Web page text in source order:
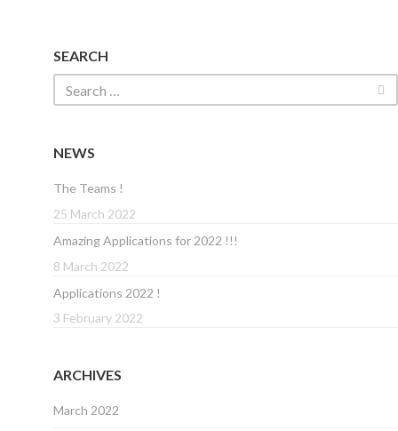
SEARCH
NEWS
The Teams !
25 March 2022
Amazing Applications for 2022 !!!
8 March 2022
Applications 2022 !
3 February 2022
ARCHIVES
March 2022